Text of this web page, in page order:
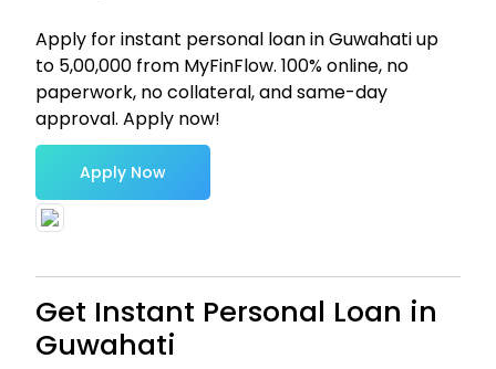
Apply for instant personal loan in Guwahati up
to ₹5,00,000 from MyFinFlow. 100% online, no
paperwork, no collateral, and same-day
approval. Apply now!
Apply Now
Get Instant Personal Loan in
Guwahati